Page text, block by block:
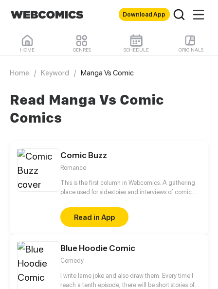
Download App
HOME GENRES SCHEDULE ORIGINALS
Home / Keyword / Manga Vs Comic
Read Manga Vs Comic
Comics
Comic Buzz
Romance
This is the first column in Webcomics. A gathering
place used for sidestoies and interviews of comic
Read in App
Blue Hoodie Comic
Comedy
I write lame joke and also draw them. Every time I
reach a tenth episode, there will be short stories of